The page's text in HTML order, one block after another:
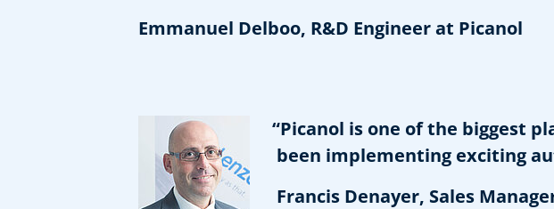
Emmanuel Delboo, R&D Engineer at Picanol
“Picanol is one of the biggest
been implementing exciting
Francis Denayer, Sales